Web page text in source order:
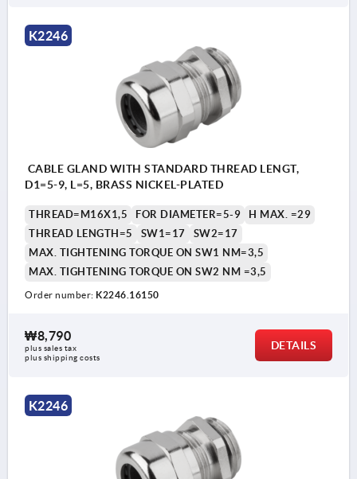
K2246
CABLE GLAND WITH STANDARD THREAD LENGT,
D1=5-9, L=5, BRASS NICKEL-PLATED
THREAD=M16X1,5 FOR DIAMETER=5-9
H MAX. =29
THREAD LENGTH=5
SW1=17
SW2=17
MAX. TIGHTENING TORQUE ON SW1 NM=3,5
MAX. TIGHTENING TORQUE ON SW2 NM =3,5
Order number: K2246.16150
₩8,790
plus sales tax
plus shipping costs
DETAILS
K2246